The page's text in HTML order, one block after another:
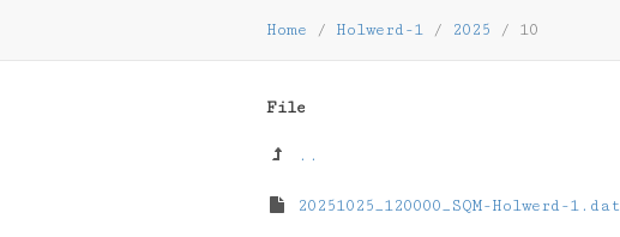
Home / Holwerd-1 / 2025 / 10
File
..
20251025_120000_SQM-Holwerd-1.dat